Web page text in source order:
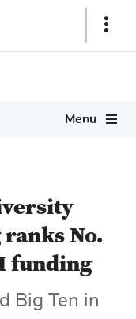
Show
Menu
No.
funding
Big Ten in